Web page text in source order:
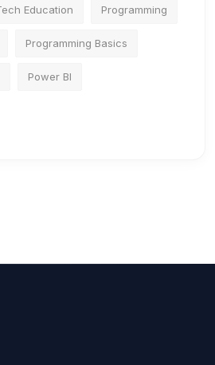
Education Programming
Programming Basics
Power BI